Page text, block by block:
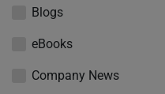
Blogs
eBooks
Company News